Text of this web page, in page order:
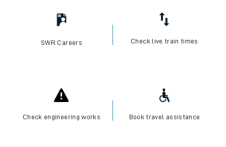
SWR Careers Check live train times
Check engineering works Book travel assistance